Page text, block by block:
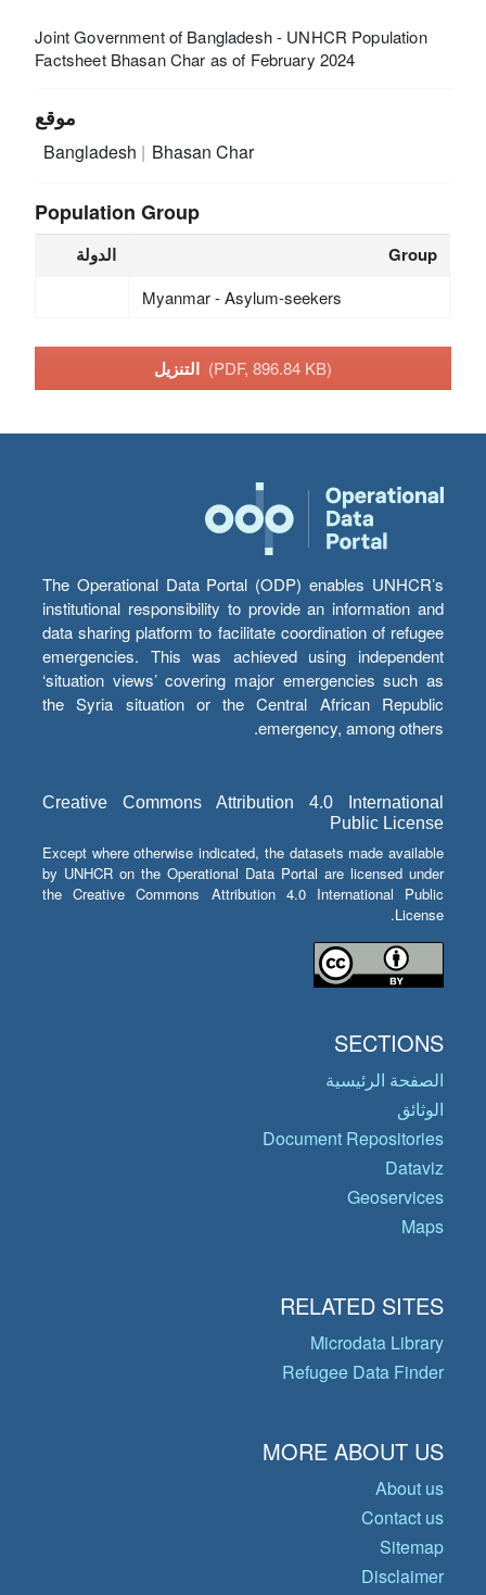
Joint Government of Bangladesh - UNHCR Population
Factsheet Bhasan Char as of February 2024
موقع
Bangladesh Bhasan Char
Population Group
الدولة Group
Myanmar - Asylum-seekers
(PDF, 896.84 KB)
The Operational Data Portal (ODP) enables UNHCR’s
institutional responsibility to provide an information and
data sharing platform to facilitate coordination of refugee
emergencies. This was achieved using independent
‘situation views’ covering major emergencies such as
the Syria situation or the Central African Republic
emergency, among others.
Creative Commons Attribution 4.0 International
Public License
Except where otherwise indicated, the datasets made available
by UNHCR on the Operational Data Portal are licensed under
the Creative Commons Attribution 4.0 International Public
License.
SECTIONS
الصفحة الرئيسية
الوثائق
Document Repositories
Dataviz
Geoservices
Maps
RELATED SITES
Microdata Library
Refugee Data Finder
MORE ABOUT US
About us
Contact us
Sitemap
Disclaimer